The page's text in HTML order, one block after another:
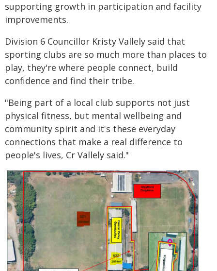
supporting growth in participation and facility
improvements.
Division 6 Councillor Kristy Vallely said that
sporting clubs are so much more than places to
play, they're where people connect, build
confidence and find their tribe.
"Being part of a local club supports not just
physical fitness, but mental wellbeing and
community spirit and it's these everyday
connections that make a real difference to
people's lives, Cr Vallely said."